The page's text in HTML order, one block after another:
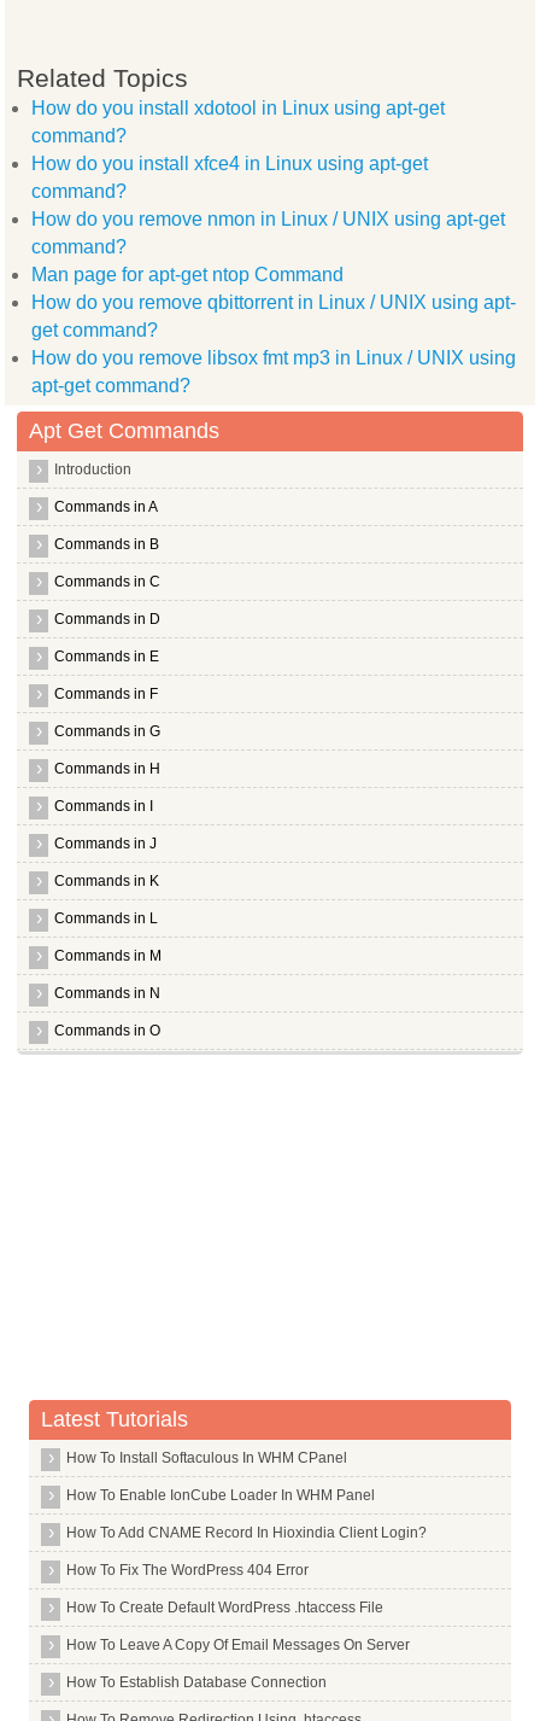
libsys hostname long perl liblog4j1.2 java openbsd inetd
xmms2 icon libnet1 x11proto core dev xmms2 client cli xmms2
gnome doc utils libxdmcp dev libpthread stubs0 dev libsysfs
libxcursor dev wimpiggy xpdf common scim modules socket
Use 'apt-get autoremove' to remove them.
The following packages will be REMOVED:
0 upgraded, 0 newly installed, 1 to remove and 1 not upgraded.
After this operation, 283kB disk space will be freed.
(Reading database ... (Reading database ... 5%(Reading
Removing xgraph ...
Processing triggers for man db ...
root@hiox:~
Related Topics
How do you install xdotool in Linux using apt-get
command?
How do you install xfce4 in Linux using apt-get
command?
How do you remove nmon in Linux / UNIX using apt-get
command?
Man page for apt-get ntop Command
How do you remove qbittorrent in Linux / UNIX using apt-
get command?
How do you remove libsox fmt mp3 in Linux / UNIX using
apt-get command?
Apt Get Commands
Introduction
Commands in A
Commands in B
Commands in C
Commands in D
Commands in E
Commands in F
Commands in G
Commands in H
Commands in I
Commands in J
Commands in K
Commands in L
Commands in M
Commands in N
Commands in O
X Window System Core
X Window System
X264
Xar
Xchat
Xdg Utils
Xdotool
Xfce4
Latest Tutorials
How To Install Softaculous In WHM CPanel
How To Enable IonCube Loader In WHM Panel
How To Add CNAME Record In Hioxindia Client Login?
How To Fix The WordPress 404 Error
How To Create Default WordPress .htaccess File
How To Leave A Copy Of Email Messages On Server
How To Establish Database Connection